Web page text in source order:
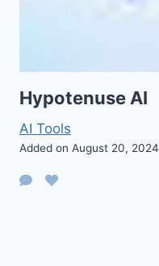
Hypotenuse AI
AI Tools
Added on August 20, 2024